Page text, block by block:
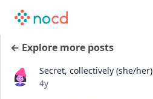
← Explore more posts
Secret, collectively (she/her)
Date posted
4y